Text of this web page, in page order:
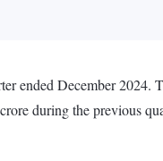
ended December
during the previous